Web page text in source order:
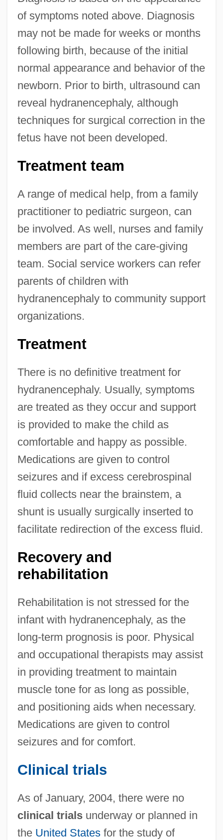
of symptoms noted above. Diagnosis
may not be made for weeks or months
following birth, because of the initial
normal appearance and behavior of the
newborn. Prior to birth, ultrasound can
reveal hydranencephaly, although
techniques for surgical correction in the
fetus have not been developed.
Treatment team
A range of medical help, from a family
practitioner to pediatric surgeon, can
be involved. As well, nurses and family
members are part of the care-giving
team. Social service workers can refer
parents of children with
hydranencephaly to community support
organizations.
Treatment
There is no definitive treatment for
hydranencephaly. Usually, symptoms
are treated as they occur and support
is provided to make the child as
comfortable and happy as possible.
Medications are given to control
seizures and if excess cerebrospinal
fluid collects near the brainstem, a
shunt is usually surgically inserted to
facilitate redirection of the excess fluid.
Recovery and
rehabilitation
Rehabilitation is not stressed for the
infant with hydranencephaly, as the
long-term prognosis is poor. Physical
and occupational therapists may assist
in providing treatment to maintain
muscle tone for as long as possible,
and positioning aids when necessary.
Medications are given to control
seizures and for comfort.
Clinical trials
As of January, 2004, there were no
clinical trialsunderway or planned in
the United Statesfor the study of